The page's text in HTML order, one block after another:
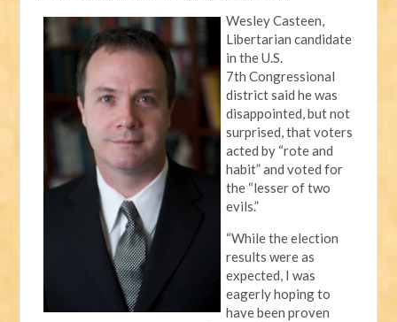
Wesley Casteen,
Libertarian candidate
in the U.S.
7th Congressional
district said he was
disappointed, but not
surprised, that voters
acted by “rote and
habit” and voted for
the “lesser of two
evils.”
“While the election
results were as
expected, I was
eagerly hoping to
have been proven